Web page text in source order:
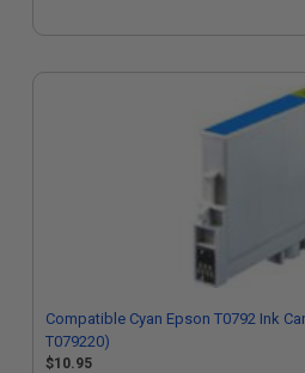
Compatible Cyan Epson T0792 Ink
T079220)
$10.95